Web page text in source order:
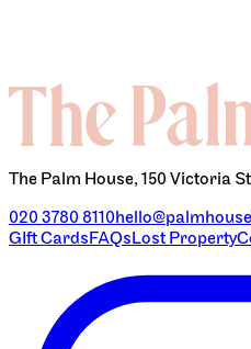
The Palm House, 150 Victoria
020 3780 8110
GIft CardsFAQsLost Property